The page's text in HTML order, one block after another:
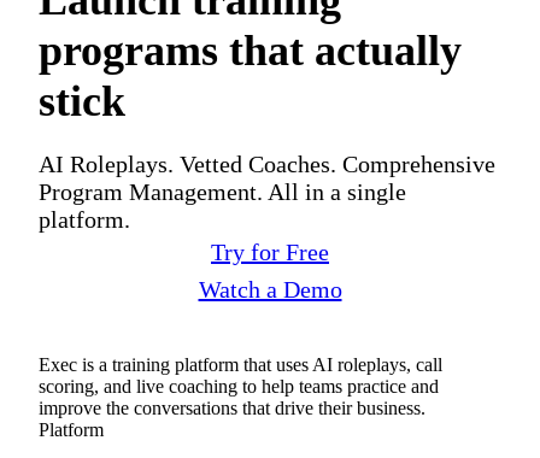
programs that actually
stick
AI Roleplays. Vetted Coaches. Comprehensive
Program Management. All in a single
platform.
Try for Free
Watch a Demo
Exec is a training platform that uses AI roleplays, call
scoring, and live coaching to help teams practice and
improve the conversations that drive their business.
Platform